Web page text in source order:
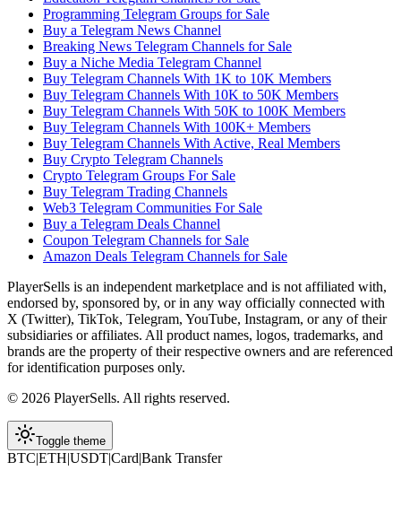
Programming Telegram Groups for Sale
Buy a Telegram News Channel
Breaking News Telegram Channels for Sale
Buy a Niche Media Telegram Channel
Buy Telegram Channels With 1K to 10K Members
Buy Telegram Channels With 10K to 50K Members
Buy Telegram Channels With 50K to 100K Members
Buy Telegram Channels With 100K+ Members
Buy Telegram Channels With Active, Real Members
Buy Crypto Telegram Channels
Crypto Telegram Groups For Sale
Buy Telegram Trading Channels
Web3 Telegram Communities For Sale
Buy a Telegram Deals Channel
Coupon Telegram Channels for Sale
Amazon Deals Telegram Channels for Sale
PlayerSells is an independent marketplace and is not affiliated with,
endorsed by, sponsored by, or in any way officially connected with
X (Twitter), TikTok, Telegram, YouTube, Instagram, or any of their
subsidiaries or affiliates. All product names, logos, trademarks, and
brands are the property of their respective owners and are referenced
for identification purposes only.
© 2026 PlayerSells. All rights reserved.
Toggle theme
BTC|ETH|USDT|Card|Bank Transfer